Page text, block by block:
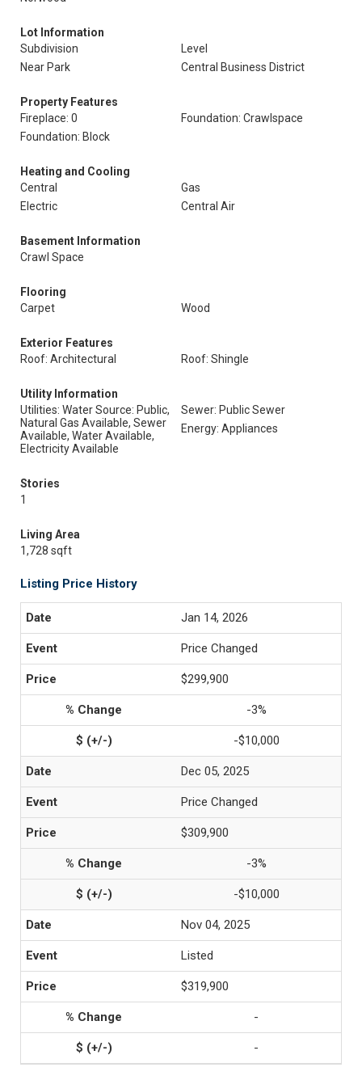
Lot Information
Subdivision
Level
Near Park
Central Business District
Property Features
Fireplace: 0
Foundation: Crawlspace
Foundation: Block
Heating and Cooling
Central
Gas
Electric
Central Air
Basement Information
Crawl Space
Flooring
Carpet
Wood
Exterior Features
Roof: Architectural
Roof: Shingle
Utility Information
Utilities: Water Source: Public,
Natural Gas Available, Sewer
Available, Water Available,
Electricity Available
Sewer: Public Sewer
Energy: Appliances
Stories
1
Living Area
1,728 sqft
Listing Price History
Jan 14, 2026
Price Changed
$299,900
-3%
-$10,000
Dec 05, 2025
Price Changed
$309,900
-3%
-$10,000
Nov 04, 2025
Listed
$319,900
-
-